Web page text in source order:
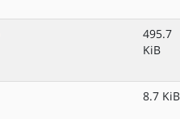
495.7
KiB
8.7 KiB